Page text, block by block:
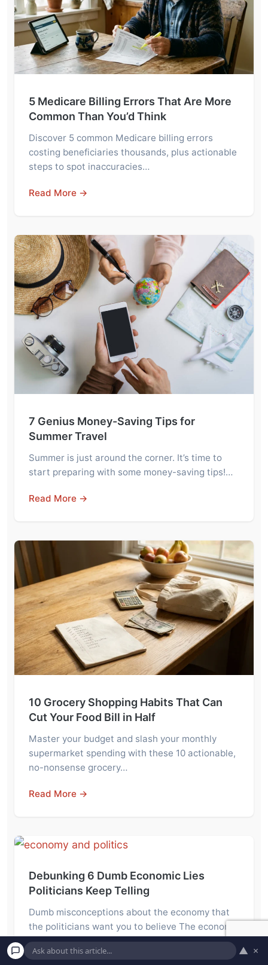
5 Medicare Billing Errors That Are More
Common Than You’d Think
Discover 5 common Medicare billing errors
costing beneficiaries thousands, plus actionable
steps to spot inaccuracies…
Read More →
7 Genius Money-Saving Tips for
Summer Travel
Summer is just around the corner. It’s time to
start preparing with some money-saving tips!…
Read More →
10 Grocery Shopping Habits That Can
Cut Your Food Bill in Half
Master your budget and slash your monthly
supermarket spending with these 10 actionable,
no-nonsense grocery…
Read More →
Debunking 6 Dumb Economic Lies
Politicians Keep Telling
Dumb misconceptions about the economy that
the politicians want you to believe The economy
goes…
▲ ×